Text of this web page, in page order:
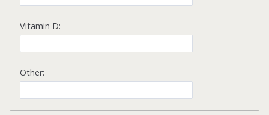
Vitamin D:
Other: